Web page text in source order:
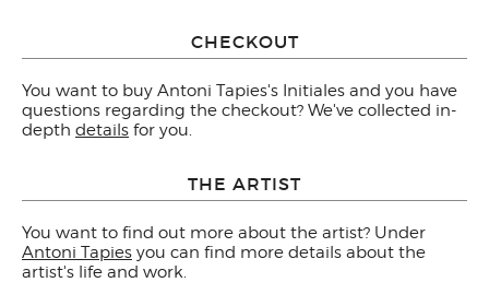
CHECKOUT
You want to buy Antoni Tapies's Initiales and you have
questions regarding the checkout? We've collected in-
depth details for you.
THE ARTIST
You want to find out more about the artist? Under
Antoni Tapies you can find more details about the
artist's life and work.